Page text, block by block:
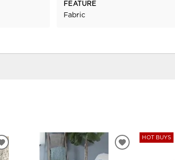
FEATURE
Fabric
ADD
TO
ADD
HOT BUYS